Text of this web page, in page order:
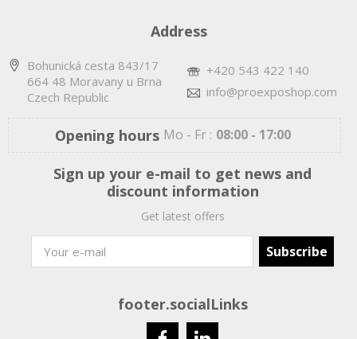
Address
Bohunická cesta 843/17
664 48 Moravany u Brna
Czech Republic
+420 543 422 140
info@proexposhop.com
Opening hours Mo - Fr : 08:00 - 17:00
Sign up your e-mail to get news and
discount information
Get latest offers
footer.socialLinks